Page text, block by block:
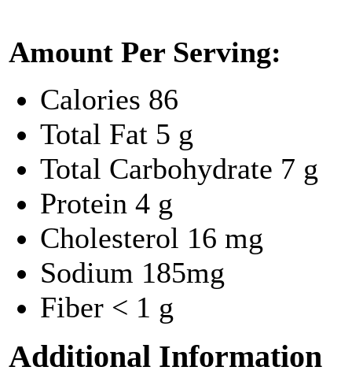
Amount Per Serving:
Calories 86
Total Fat 5 g
Total Carbohydrate 7 g
Protein 4 g
Cholesterol 16 mg
Sodium 185mg
Fiber < 1 g
Additional Information